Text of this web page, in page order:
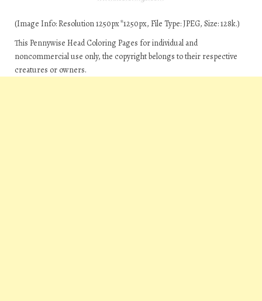
(Image Info: Resolution 1250px*1250px, File Type: JPEG, Size: 128k.)
This Pennywise Head Coloring Pages for individual and
noncommercial use only, the copyright belongs to their respective
creatures or owners.